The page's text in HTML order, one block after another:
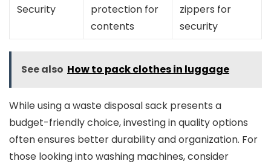
Security
protection for
contents
zippers for
security
See also How to pack clothes in luggage
While using a waste disposal sack presents a
budget-friendly choice, investing in quality options
often ensures better durability and organization. For
those looking into washing machines, consider